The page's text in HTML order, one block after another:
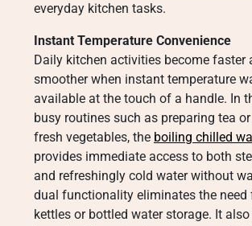
everyday kitchen tasks.
Instant Temperature Convenience
Daily kitchen activities become faster
smoother when instant temperature
available at the touch of a handle. In
busy routines such as preparing tea
fresh vegetables, the boiling chilled
provides immediate access to both
and refreshingly cold water without
dual functionality eliminates the need
kettles or bottled water storage. It